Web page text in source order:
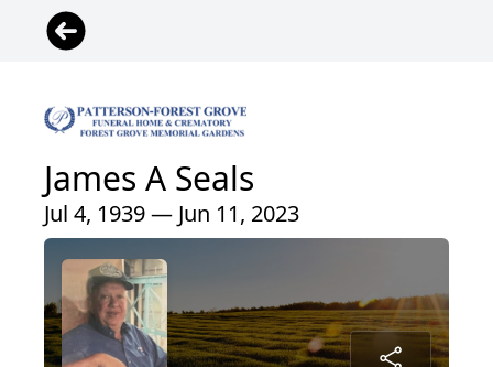
James A Seals
Jul 4, 1939 — Jun 11, 2023